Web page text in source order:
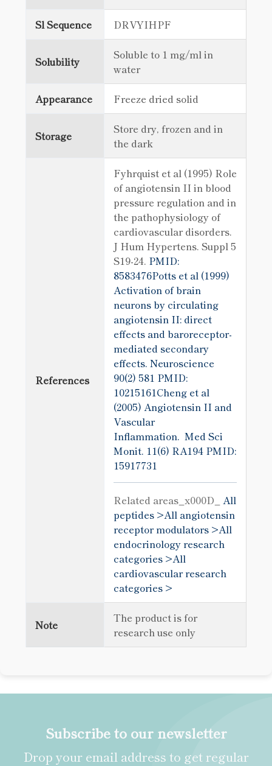
Sl Sequence DRVYIHPF
Solubility
Soluble to 1 mg/ml in
water
Appearance Freeze dried solid
Storage
Store dry, frozen and in
the dark
References
Fyhrquist et al (1995) Role
of angiotensin II in blood
pressure regulation and in
the pathophysiology of
cardiovascular disorders.
J Hum Hypertens. Suppl 5
S19-24. PMID:
8583476Potts et al (1999)
Activation of brain
neurons by circulating
angiotensin II: direct
effects and baroreceptor-
mediated secondary
effects. Neuroscience
90(2) 581 PMID:
10215161Cheng et al
(2005) Angiotensin II and
Vascular
Inflammation. Med Sci
Monit. 11(6) RA194 PMID:
15917731
Related areas_x000D_ All
peptides >All angiotensin
receptor modulators >All
endocrinology research
categories >All
cardiovascular research
categories >
Note
The product is for
research use only
Subscribe to our newsletter
Drop your email address to get regular